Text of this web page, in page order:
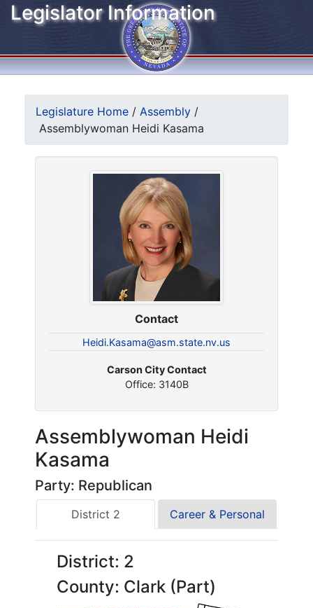
Legislator Information
Legislature Home / Assembly /
Assemblywoman Heidi Kasama
Contact
Heidi.Kasama@asm.state.nv.us
Carson City Contact
Office: 3140B
Assemblywoman Heidi
Kasama
Party: Republican
District 2 Career & Personal
District: 2
County: Clark (Part)